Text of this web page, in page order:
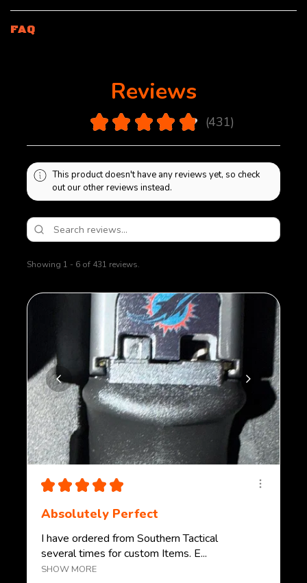
FAQ
Reviews
★ ★ ★ ★ ★ 431
431
This product doesn't have any reviews yet, so check
out our other reviews instead.
Showing 1 - 6 of 431 reviews.
★ ★ ★ ★ ★
Absolutely Perfect
I have ordered from Southern Tactical
several times for custom Items. E...
SHOW MORE